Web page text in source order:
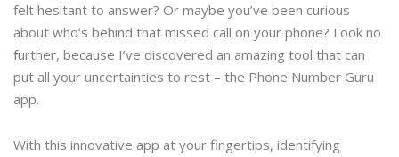
felt hesitant to answer? Or maybe you’ve been curious
about who’s behind that missed call on your phone? Look no
further, because I’ve discovered an amazing tool that can
put all your uncertainties to rest – the Phone Number Guru
app.
With this innovative app at your fingertips, identifying